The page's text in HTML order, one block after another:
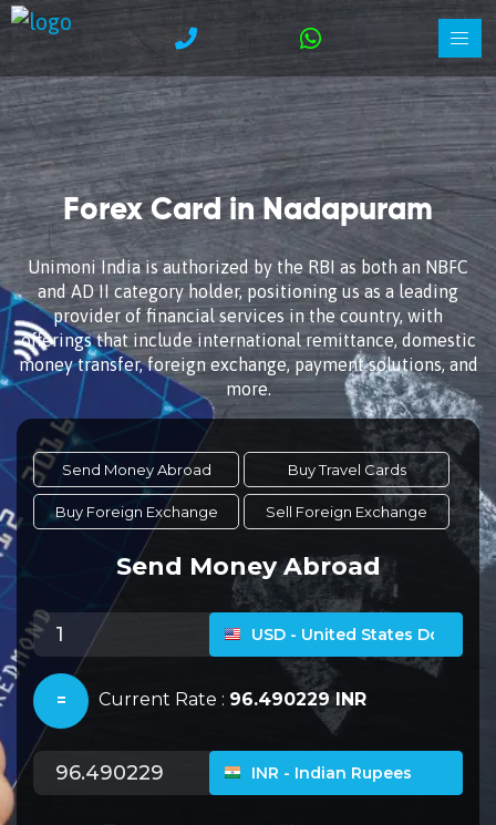
Forex Card in Nadapuram
Unimoni India is authorized by the RBI as both an NBFC
and AD II category holder, positioning us as a leading
provider of financial services in the country, with
offerings that include international remittance, domestic
money transfer, foreign exchange, payment solutions, and
more.